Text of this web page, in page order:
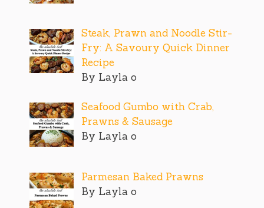
Steak, Prawn and Noodle Stir-
Fry: A Savoury Quick Dinner
Recipe
By Layla o
Seafood Gumbo with Crab,
Prawns & Sausage
By Layla o
Parmesan Baked Prawns
By Layla o